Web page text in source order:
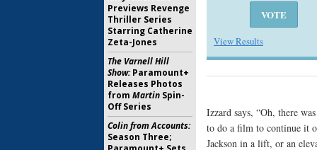
View Results
Izzard says, “Oh, there
to do a film to continue it
Jackson in a lift, or an
Previews Revenge
Thriller Series
Starring Catherine
Zeta-Jones
The Varnell Hill
Show:Paramount+
Releases Photos
from Martin Spin-
Off Series
Colin from Accounts:
Season Three;